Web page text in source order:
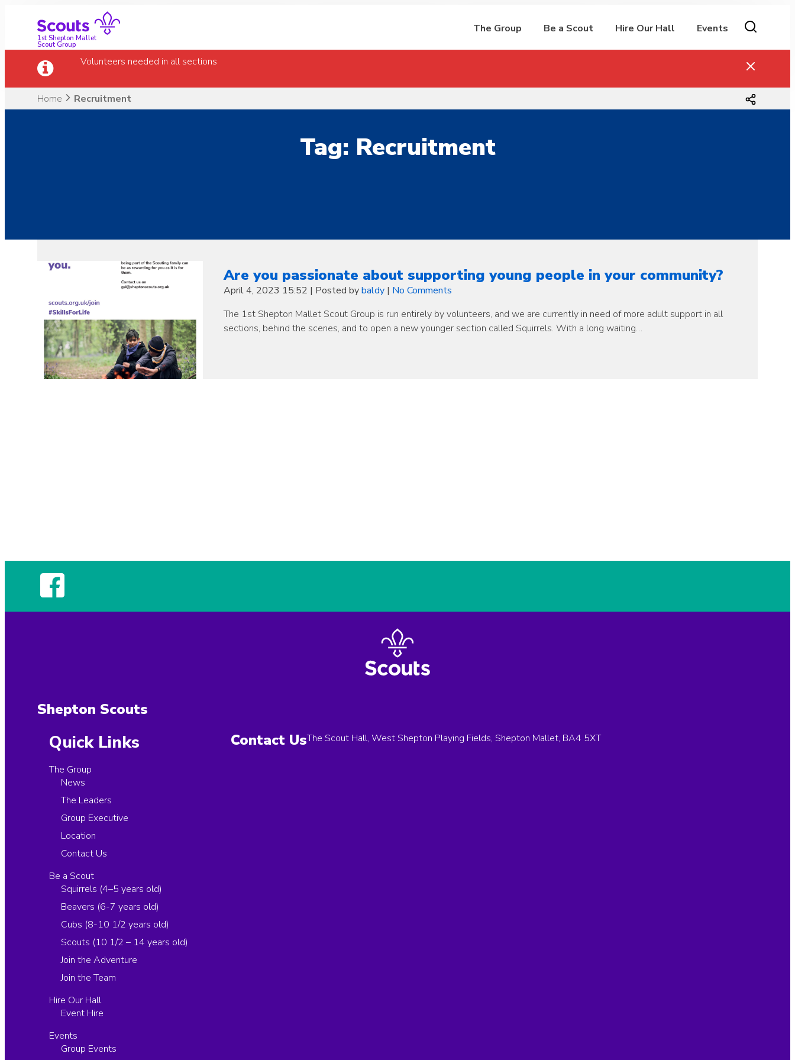
1st Shepton Mallet
Scout Group
The Group Be a Scout Hire Our Hall Events
Volunteers needed in all sections
Home Recruitment
Tag: Recruitment
Are you passionate about supporting young people in your community?
April 4, 2023 15:52 | Posted bybaldy| No Comments
The 1st Shepton Mallet Scout Group is run entirely by volunteers, and we are currently in need of more adult support in all
sections, behind the scenes, and to open a new younger section called Squirrels. With a long waiting…
Shepton Scouts
Quick Links
The Group
News
The Leaders
Group Executive
Location
Contact Us
Be a Scout
Squirrels (4–5 years old)
Beavers (6-7 years old)
Cubs (8-10 1/2 years old)
Scouts (10 1/2 – 14 years old)
Join the Adventure
Join the Team
Hire Our Hall
Event Hire
Events
Group Events
Contact UsThe Scout Hall, West Shepton Playing Fields, Shepton Mallet, BA4 5XT